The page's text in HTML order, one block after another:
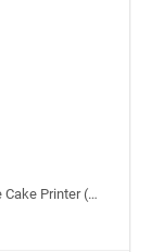
Icinginks® Prime Frosting Sheets for Edible Cake Printer (8.5" X 11") COMBO - 3 Packs of 24 A4 sheets